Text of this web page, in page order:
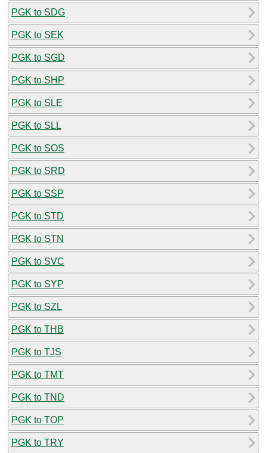
PGK to SDG
PGK to SEK
PGK to SGD
PGK to SHP
PGK to SLE
PGK to SLL
PGK to SOS
PGK to SRD
PGK to SSP
PGK to STD
PGK to STN
PGK to SVC
PGK to SYP
PGK to SZL
PGK to THB
PGK to TJS
PGK to TMT
PGK to TND
PGK to TOP
PGK to TRY